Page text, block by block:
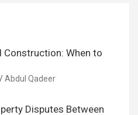
Construction: When to
Abdul Qadeer
Disputes Between